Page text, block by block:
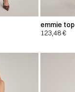
emmie top
123,48€